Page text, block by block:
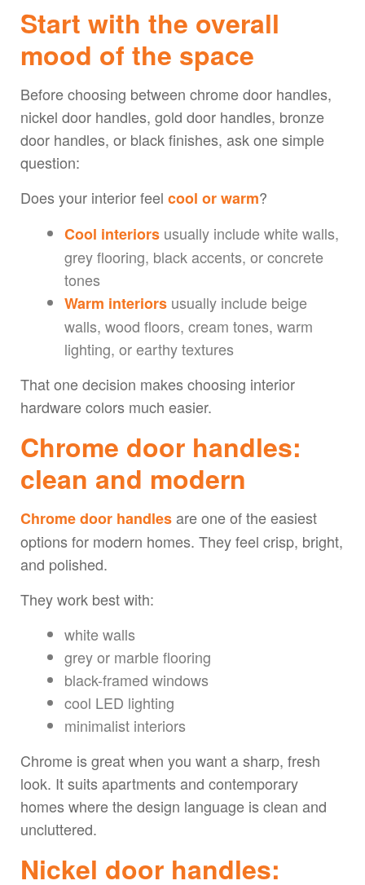
Start with the overall
mood of the space
Before choosing between chrome door handles,
nickel door handles, gold door handles, bronze
door handles, or black finishes, ask one simple
question:
Does your interior feel cool or warm?
Cool interiors usually include white walls,
grey flooring, black accents, or concrete
tones
Warm interiors usually include beige
walls, wood floors, cream tones, warm
lighting, or earthy textures
That one decision makes choosing interior
hardware colors much easier.
Chrome door handles:
clean and modern
Chrome door handlesare one of the easiest
options for modern homes. They feel crisp, bright,
and polished.
They work best with:
white walls
grey or marble flooring
black-framed windows
cool LED lighting
minimalist interiors
Chrome is great when you want a sharp, fresh
look. It suits apartments and contemporary
homes where the design language is clean and
uncluttered.
Nickel door handles: